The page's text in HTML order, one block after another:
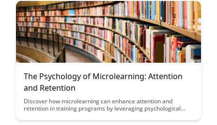
full potential.
The Psychology of Microlearning: Attention
and Retention
Discover how microlearning can enhance attention and
retention in training programs by leveraging psychological
that aligns with the brain's natural learning processes,